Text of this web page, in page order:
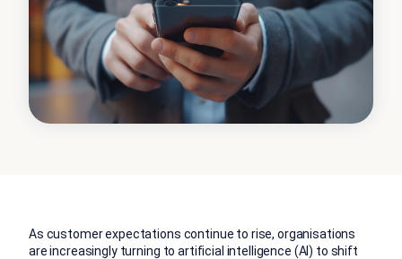
As customer expectations continue to rise, organisations
are increasingly turning to artificial intelligence (AI) to shift